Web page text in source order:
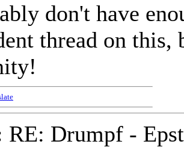
don't have
thread on
RE: Drumpf -